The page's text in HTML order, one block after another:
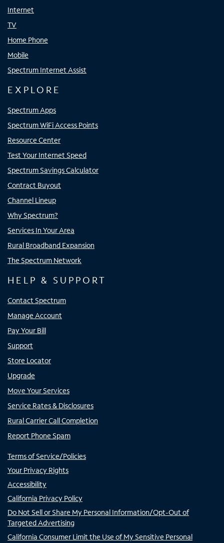
Internet
TV
Home Phone
Mobile
Spectrum Internet Assist
EXPLORE
Spectrum Apps
Spectrum WiFi Access Points
Resource Center
Test Your Internet Speed
Spectrum Savings Calculator
Contract Buyout
Channel Lineup
Why Spectrum?
Services In Your Area
Rural Broadband Expansion
The Spectrum Network
HELP & SUPPORT
Contact Spectrum
Manage Account
Pay Your Bill
Support
Store Locator
Upgrade
Move Your Services
Service Rates & Disclosures
Rural Carrier Call Completion
Report Phone Spam
Terms of Service/Policies
Your Privacy Rights
Accessibility
California Privacy Policy
Do Not Sell or Share My Personal Information/Opt-Out of
Targeted Advertising
California Consumer Limit the Use of My Sensitive Personal